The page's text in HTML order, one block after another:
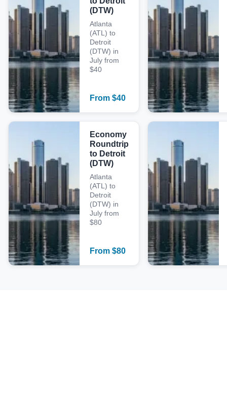
(DTW)
Atlanta
(ATL) to
Detroit
(DTW) in
July from
$40
From $40
Economy
Roundtrip
to Detroit
(DTW)
Atlanta
(ATL) to
Detroit
(DTW) in
July from
$80
From $80